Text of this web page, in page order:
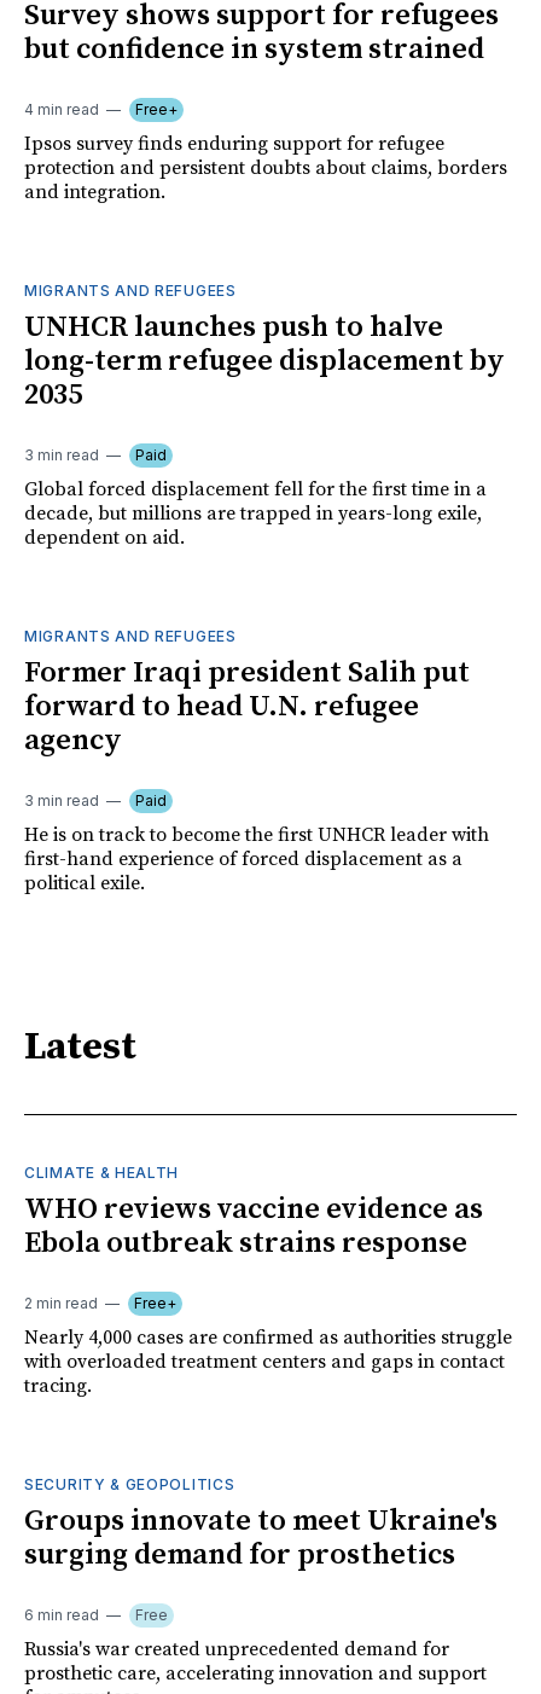
Survey shows support for refugees
but confidence in system strained
4 min read Free+
Ipsos survey finds enduring support for refugee
protection and persistent doubts about claims, borders
and integration.
MIGRANTS AND REFUGEES
UNHCR launches push to halve
long-term refugee displacement by
2035
3 min read Paid
Global forced displacement fell for the first time in a
decade, but millions are trapped in years-long exile,
dependent on aid.
MIGRANTS AND REFUGEES
Former Iraqi president Salih put
forward to head U.N. refugee
agency
3 min read Paid
He is on track to become the first UNHCR leader with
first-hand experience of forced displacement as a
political exile.
Latest
CLIMATE & HEALTH
WHO reviews vaccine evidence as
Ebola outbreak strains response
2 min read Free+
Nearly 4,000 cases are confirmed as authorities struggle
with overloaded treatment centers and gaps in contact
tracing.
SECURITY & GEOPOLITICS
Groups innovate to meet Ukraine's
surging demand for prosthetics
6 min read Free
Russia's war created unprecedented demand for
prosthetic care, accelerating innovation and support